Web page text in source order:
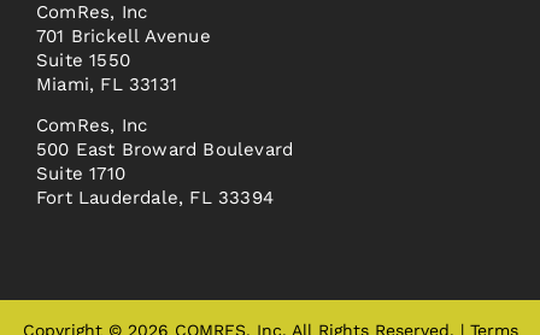
ComRes, Inc
701 Brickell Avenue
Suite 1550
Miami, FL 33131
ComRes, Inc
500 East Broward Boulevard
Suite 1710
Fort Lauderdale, FL 33394
Copyright © 2026 COMRES, Inc. All Rights Reserved. | Terms